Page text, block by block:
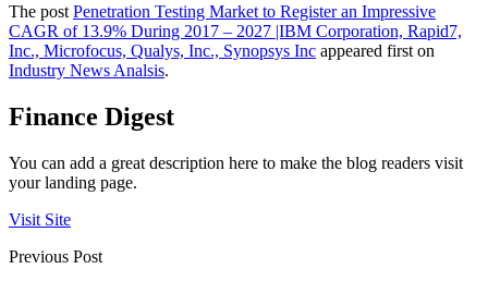
The post Penetration Testing Market to Register an Impressive
CAGR of 13.9% During 2017 – 2027 |IBM Corporation, Rapid7,
Inc., Microfocus, Qualys, Inc., Synopsys Inc appeared first on
Industry News Analsis.
Finance Digest
You can add a great description here to make the blog readers visit
your landing page.
Visit Site
Previous Post